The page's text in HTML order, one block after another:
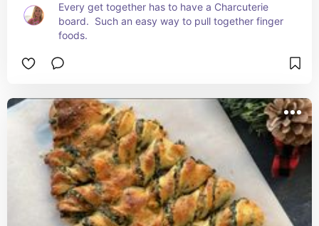
Every get together has to have a Charcuterie
board.  Such an easy way to pull together finger
foods.